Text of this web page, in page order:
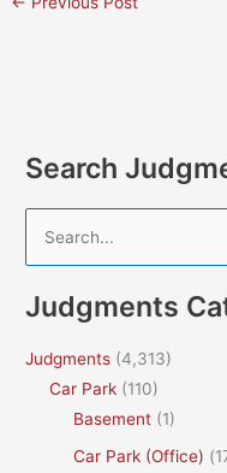
Search
r
c
Judgments
Judgments (4,313)
Car Park (110)
Basement (1)
Car Park (Office)